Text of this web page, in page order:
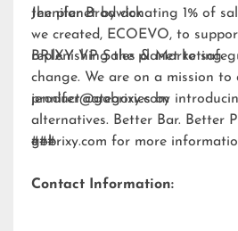
the planet by donating 1% of
we created, ECOEVO, to
replenishing the planet to
change. We are on a mission to
product categories by
alternatives. Better Bar. Better
gobrixy.com for more
Jennifer Brodwick
BRIXY VP Sales & Marketing
jennifer@gobrixy.com
###
Contact Information: